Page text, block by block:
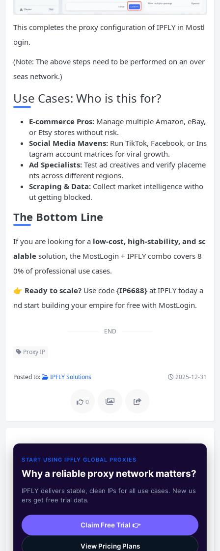
This completes the proxy configuration of IPFLY in Mostl
ogin.
(Note: The above steps need to be performed on an over
seas network.)
Use Cases: Who is this for?
E-commerce Pros: Manage multiple Amazon, eBay,
or Etsy stores without risk.
Social Media Mavens: Run TikTok, Facebook, or Ins
tagram account matrices for viral growth.
Ad Specialists: Test ad creatives and verify placeme
nts across different regions.
Scraping & Data: Collect market intelligence witho
ut getting blocked.
The Bottom Line
If you are looking for a low-cost, high-stability, and sc
alable solution, the MostLogin + IPFLY combo covers 8
0% of professional use cases.
👉 Ready to scale? Use code {IP6688} at IPFLY today a
nd start building your empire for free with MostLogin.
END
Proxy IP
Posted to: IPFLY Solutions 2025-12-31
0
START USING IPFLY GLOBAL PROXIES
Why a reliable proxy network matters?
IPFLY delivers stable, clean IPs for all use cases. New us
ers get free trial data.
Claim Free Trial 👉
View Pricing Plans